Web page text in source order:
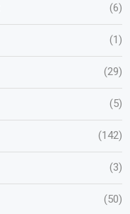
(6)
(1)
(29)
(5)
(142)
(3)
(50)